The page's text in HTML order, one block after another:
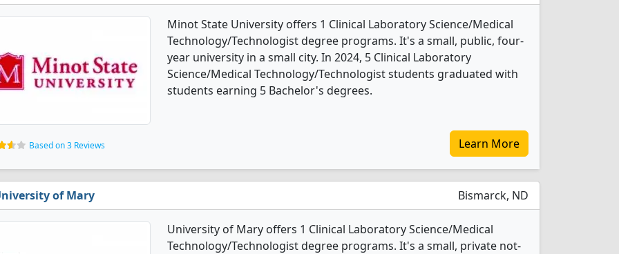
Minot State University offers 1 Clinical Laboratory Science/Medical
Technology/Technologist degree programs. It's a small, public, four-
year university in a small city. In 2024, 5 Clinical Laboratory
Science/Medical Technology/Technologist students graduated with
students earning 5 Bachelor's degrees.
Based on 3 Reviews Learn More
of Mary Bismarck, ND
University of Mary offers 1 Clinical Laboratory Science/Medical
Technology/Technologist degree programs. It's a small, private not-